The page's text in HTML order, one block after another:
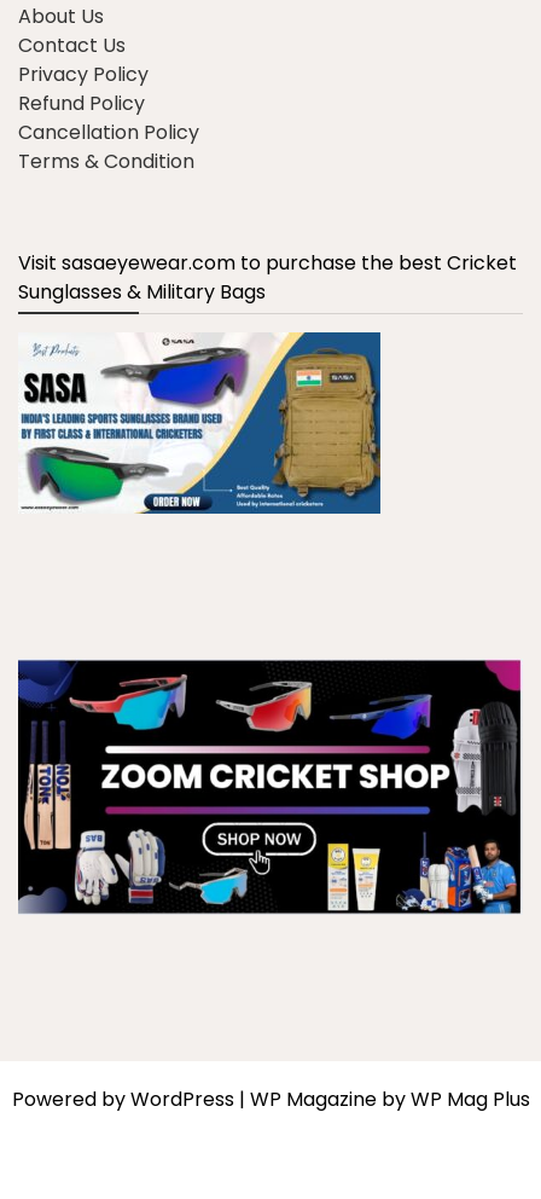
About Us
Contact Us
Privacy Policy
Refund Policy
Cancellation Policy
Terms & Condition
Visit sasaeyewear.com to purchase the best Cricket
Sunglasses & Military Bags
Powered byWordPress| WP Magazine by WP Mag Plus